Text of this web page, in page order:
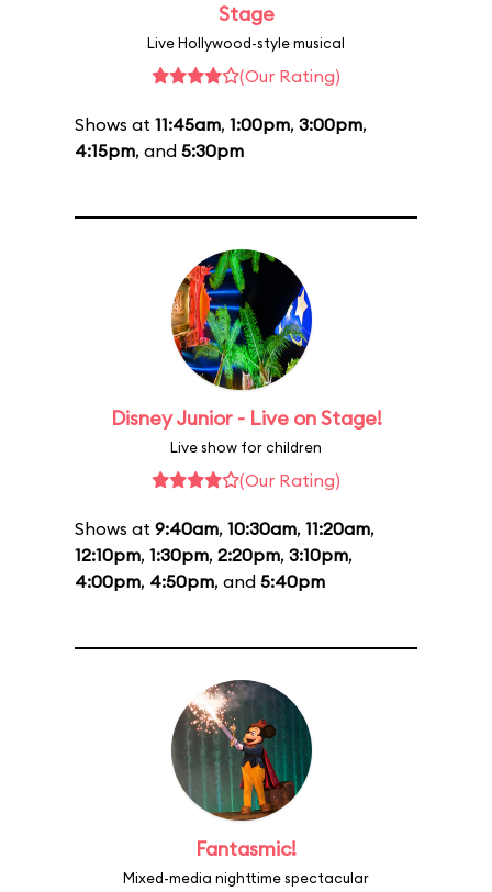
Stage
Live Hollywood-style musical
(Our Rating)
Shows at 11:45am, 1:00pm, 3:00pm,
4:15pm, and 5:30pm
Disney Junior - Live on Stage!
Live show for children
(Our Rating)
Shows at 9:40am, 10:30am, 11:20am,
12:10pm, 1:30pm, 2:20pm, 3:10pm,
4:00pm, 4:50pm, and 5:40pm
Fantasmic!
Mixed-media nighttime spectacular